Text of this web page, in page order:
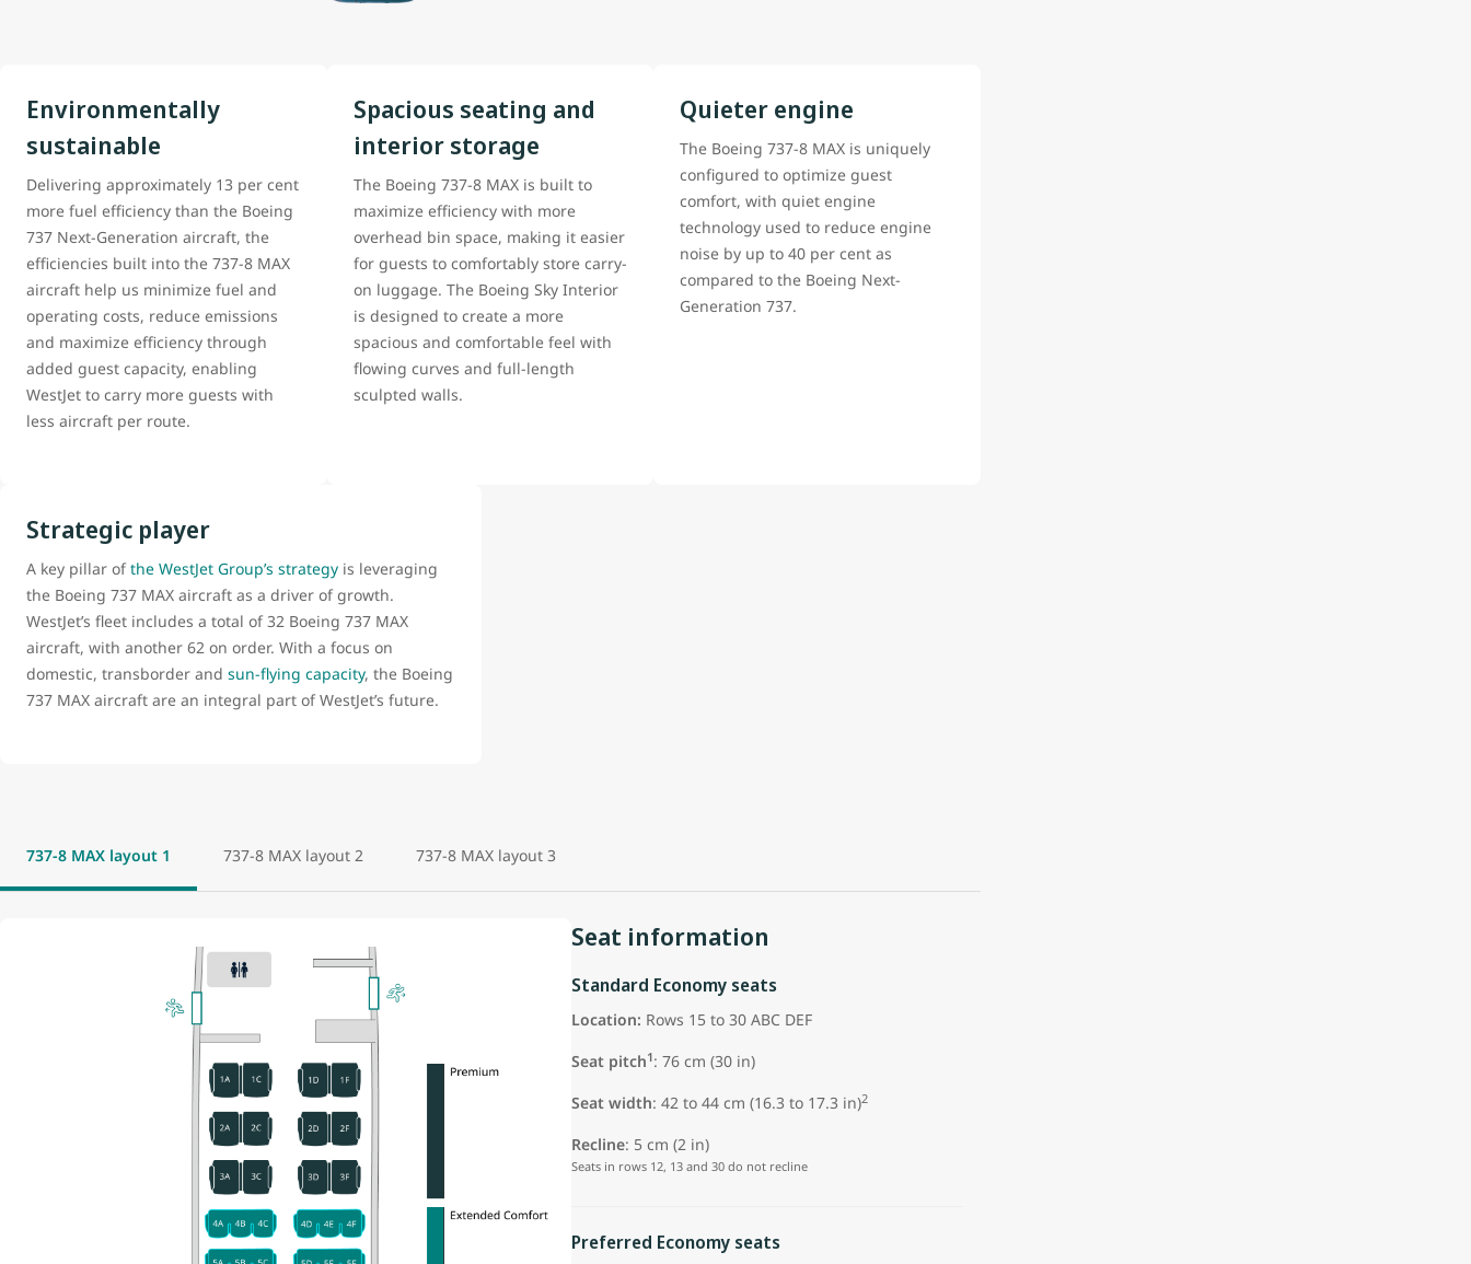
Environmentally
sustainable
Delivering approximately 13 per cent
more fuel efficiency than the Boeing
737 Next-Generation aircraft, the
efficiencies built into the 737-8 MAX
aircraft help us minimize fuel and
operating costs, reduce emissions
and maximize efficiency through
added guest capacity, enabling
WestJet to carry more guests with
less aircraft per route.
Spacious seating and
interior storage
The Boeing 737-8 MAX is built to
maximize efficiency with more
overhead bin space, making it easier
for guests to comfortably store carry-
on luggage. The Boeing Sky Interior
is designed to create a more
spacious and comfortable feel with
flowing curves and full-length
sculpted walls.
Quieter engine
The Boeing 737-8 MAX is uniquely
configured to optimize guest
comfort, with quiet engine
technology used to reduce engine
noise by up to 40 per cent as
compared to the Boeing Next-
Generation 737.
Strategic player
A key pillar ofthe WestJet Group’s strategy is leveraging
the Boeing 737 MAX aircraft as a driver of growth.
WestJet’s fleet includes a total of 32 Boeing 737 MAX
aircraft, with another 62 on order. With a focus on
domestic, transborder and sun-flying capacity, the Boeing
737 MAX aircraft are an integral part of WestJet’s future.
737-8 MAX layout 1 737-8 MAX layout 2 737-8 MAX layout 3
Seat information
Standard Economy seats
Location: Rows 15 to 30 ABC DEF
Seat pitch1: 76 cm (30 in)
Seat width: 42 to 44 cm (16.3 to 17.3 in)2
Recline: 5 cm (2 in)
Seats in rows 12, 13 and 30 do not recline
Preferred Economy seats